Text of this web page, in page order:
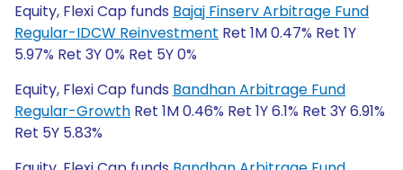
Equity, Flexi Cap funds Bajaj Finserv Arbitrage Fund
Regular-IDCW Reinvestment Ret 1M 0.47% Ret 1Y
5.97% Ret 3Y 0% Ret 5Y 0%
Equity, Flexi Cap funds Bandhan Arbitrage Fund
Regular-Growth Ret 1M 0.46% Ret 1Y 6.1% Ret 3Y 6.91%
Ret 5Y 5.83%